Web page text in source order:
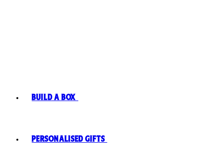
Build A Box
Personalised Gifts